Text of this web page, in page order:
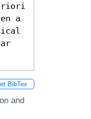
a
BibTex
and